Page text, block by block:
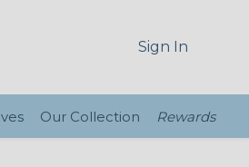
Sign In
Our Collection Rewards